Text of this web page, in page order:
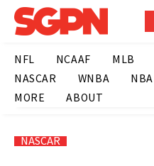
NFL NCAAF MLB
NASCAR
WNBA NBA
MORE
ABOUT
NASCAR